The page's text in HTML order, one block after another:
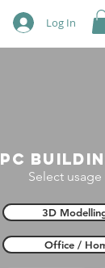
Log In
PC
Select
3D
Office /